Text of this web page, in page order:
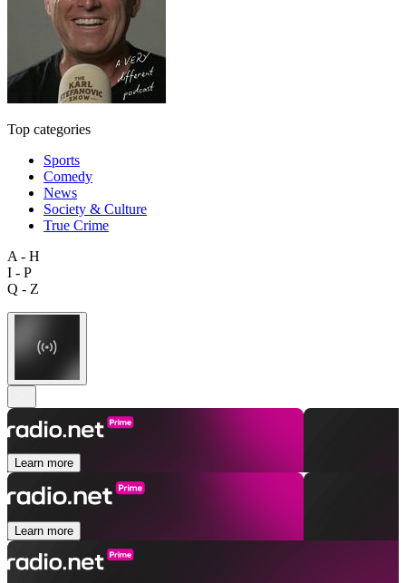
Top categories
Sports
Comedy
News
Society & Culture
True Crime
A - H
I - P
Q - Z
Learn more
Learn more